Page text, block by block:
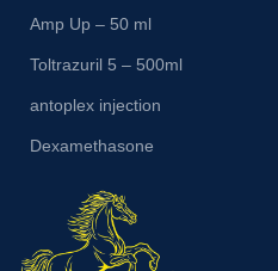
Amp Up – 50 ml
Toltrazuril 5 – 500ml
antoplex injection
Dexamethasone